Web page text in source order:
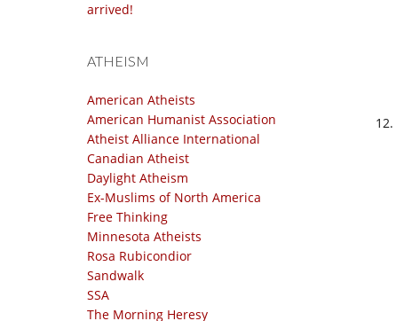
arrived!
ATHEISM
American Atheists
American Humanist Association
Atheist Alliance International
Canadian Atheist
Daylight Atheism
Ex-Muslims of North America
Free Thinking
Minnesota Atheists
Rosa Rubicondior
Sandwalk
SSA
The Morning Heresy